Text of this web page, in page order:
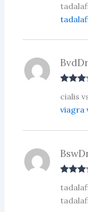
d2
out
of 5
out of 5
cialis
viagra
out of 5